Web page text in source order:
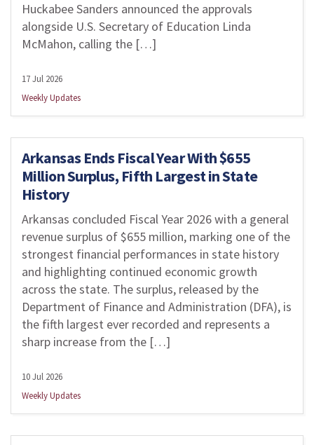
Huckabee Sanders announced the approvals
alongside U.S. Secretary of Education Linda
McMahon, calling the […]
17 Jul 2026
Weekly Updates
Arkansas Ends Fiscal Year With $655
Million Surplus, Fifth Largest in State
History
Arkansas concluded Fiscal Year 2026 with a general
revenue surplus of $655 million, marking one of the
strongest financial performances in state history
and highlighting continued economic growth
across the state. The surplus, released by the
Department of Finance and Administration (DFA), is
the fifth largest ever recorded and represents a
sharp increase from the […]
10 Jul 2026
Weekly Updates